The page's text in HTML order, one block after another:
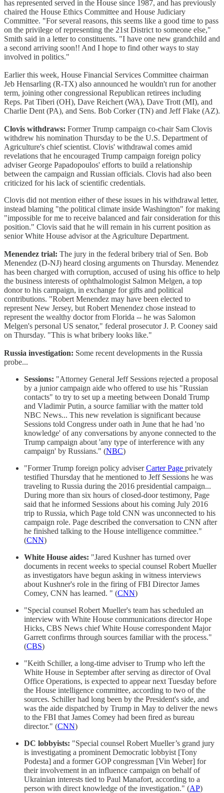
has represented served in the House since 1987, and has previously
chaired the House Ethics Committee and House Judiciary
Committee. "For several reasons, this seems like a good time to pass
on the privilege of representing the 21st District to someone else,"
Smith said in a letter to constituents. "I have one new grandchild and
a second arriving soon!! And I hope to find other ways to stay
involved in politics."
Earlier this week, House Financial Services Committee chairman
Jeb Hensarling (R-TX) also announced he wouldn't run for another
term, joining other congressional Republican retirees including
Reps. Pat Tiberi (OH), Dave Reichert (WA), Dave Trott (MI), and
Charlie Dent (PA), and Sens. Bob Corker (TN) and Jeff Flake (AZ).
Clovis withdraws: Former Trump campaign co-chair Sam Clovis
withdrew his nomination Thursday to be the U.S. Department of
Agriculture's chief scientist. Clovis' withdrawal comes amid
revelations that he encouraged Trump campaign foreign policy
adviser George Papadopoulos' efforts to build a relationship
between the campaign and Russian officials. Clovis had also been
criticized for his lack of scientific credentials.
Clovis did not mention either of these issues in his withdrawal letter,
instead blaming "the political climate inside Washington" for making
"impossible for me to receive balanced and fair consideration for this
position." Clovis said that he will remain in his current position as
senior White House advisor at the Agriculture Department.
Menendez trial: The jury in the federal bribery trial of Sen. Bob
Menendez (D-NJ) heard closing arguments on Thursday. Menendez
has been charged with corruption, accused of using his office to help
the business interests of ophthalmologist Salmon Melgen, a top
donor to his campaign, in exchange for gifts and political
contributions. "Robert Menendez may have been elected to
represent New Jersey, but Robert Menendez chose instead to
represent the wealthy doctor from Florida -- he was Salomon
Melgen's personal US senator," federal prosecutor J. P. Cooney said
on Thursday. "This is what bribery looks like."
Russia investigation: Some recent developments in the Russia
probe...
Sessions: "Attorney General Jeff Sessions rejected a proposal
by a junior campaign aide who offered to use his "Russian
contacts" to try to set up a meeting between Donald Trump
and Vladimir Putin, a source familiar with the matter told
NBC News... This new revelation is significant because
Sessions told Congress under oath in June that he had 'no
knowledge' of any conversations by anyone connected to the
Trump campaign about 'any type of interference with any
campaign' by Russians." (NBC)
"Former Trump foreign policy adviserCarter Page privately
testified Thursday that he mentioned to Jeff Sessions he was
traveling to Russia during the 2016 presidential campaign...
During more than six hours of closed-door testimony, Page
said that he informed Sessions about his coming July 2016
trip to Russia, which Page told CNN was unconnected to his
campaign role. Page described the conversation to CNN after
he finished talking to the House intelligence committee."
(CNN)
White House aides: "Jared Kushner has turned over
documents in recent weeks to special counsel Robert Mueller
as investigators have begun asking in witness interviews
about Kushner's role in the firing of FBI Director James
Comey, CNN has learned. " (CNN)
"Special counsel Robert Mueller's team has scheduled an
interview with White House communications director Hope
Hicks, CBS News chief White House correspondent Major
Garrett confirms through sources familiar with the process."
(CBS)
"Keith Schiller, a long-time adviser to Trump who left the
White House in September after serving as director of Oval
Office Operations, is expected to appear next Tuesday before
the House intelligence committee, according to two of the
sources. Schiller had long been by the President's side, and
was the aide dispatched by Trump in May to deliver the news
to the FBI that James Comey had been fired as bureau
director." (CNN)
DC lobbyists: "Special counsel Robert Mueller’s grand jury
is investigating a prominent Democratic lobbyist [Tony
Podesta] and a former GOP congressman [Vin Weber] for
their involvement in an influence campaign on behalf of
Ukrainian interests tied to Paul Manafort, according to a
person with direct knowledge of the investigation." (AP)